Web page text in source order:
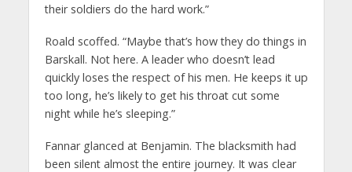
their soldiers do the hard work.”
Roald scoffed. “Maybe that’s how they do things in
Barskall. Not here. A leader who doesn’t lead
quickly loses the respect of his men. He keeps it up
too long, he’s likely to get his throat cut some
night while he’s sleeping.”
Fannar glanced at Benjamin. The blacksmith had
been silent almost the entire journey. It was clear